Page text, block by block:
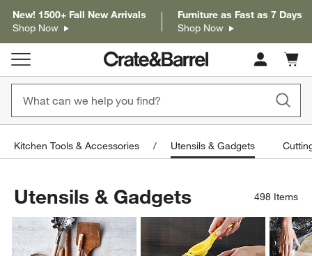
New! 1500+ Fall New Arrivals
Shop Now
Furniture as Fast as 7 Days
Shop Now
Cart
items
Kitchen Tools & Accessories Utensils & Gadgets
Utensils & Gadgets 498 Items